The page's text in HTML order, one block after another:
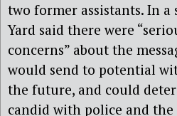
two former assistants. In a
Yard said there were
concerns” about the
would send to potential
the future, and could
candid with police and